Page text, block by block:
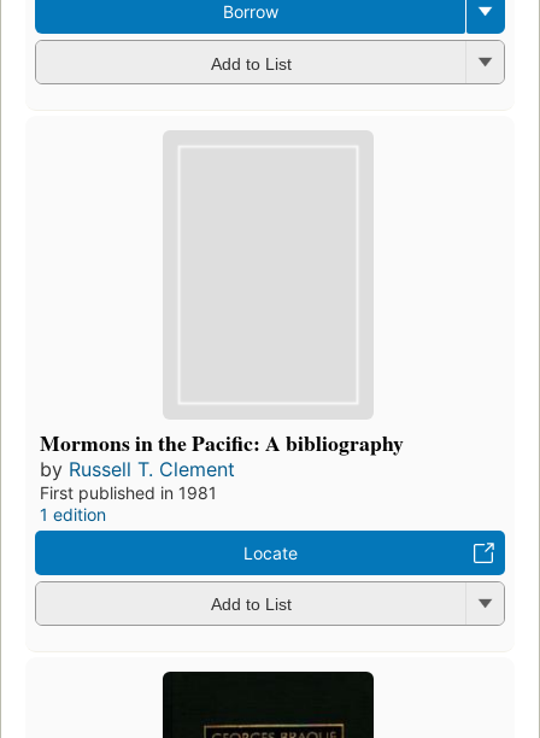
Borrow
Add to List
Mormons in the Pacific: A bibliography
by Russell T. Clement
First published in 1981
1 edition
Locate
Add to List